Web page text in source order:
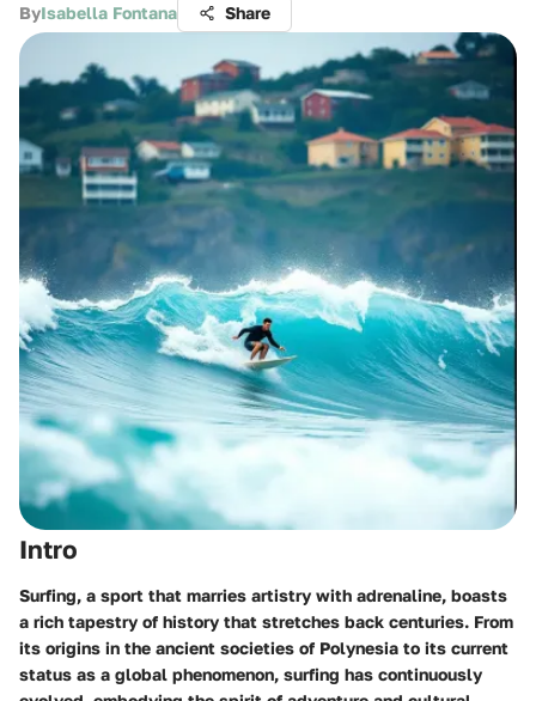
ByIsabella Fontana Share
Intro
Surfing, a sport that marries artistry with adrenaline, boasts
a rich tapestry of history that stretches back centuries. From
its origins in the ancient societies of Polynesia to its current
status as a global phenomenon, surfing has continuously